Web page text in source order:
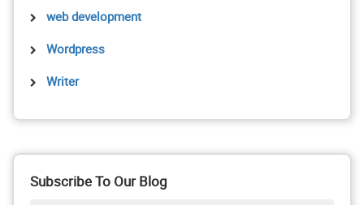
web development
Wordpress
Writer
Subscribe To Our Blog